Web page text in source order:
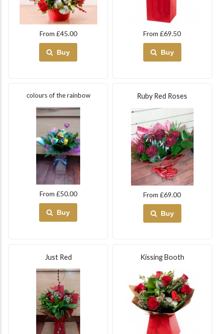
From £45.00
Buy
From £69.50
Buy
colours of the rainbow
From £50.00
Buy
Ruby Red Roses
From £69.00
Buy
Just Red Kissing Booth